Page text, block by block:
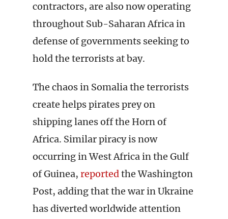
contractors, are also now operating
throughout Sub-Saharan Africa in
defense of governments seeking to
hold the terrorists at bay.
The chaos in Somalia the terrorists
create helps pirates prey on
shipping lanes off the Horn of
Africa. Similar piracy is now
occurring in West Africa in the Gulf
of Guinea, reportedthe Washington
Post, adding that the war in Ukraine
has diverted worldwide attention